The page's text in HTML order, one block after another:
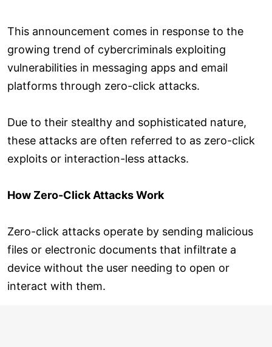
This announcement comes in response to the
growing trend of cybercriminals exploiting
vulnerabilities in messaging apps and email
platforms through zero-click attacks.
Due to their stealthy and sophisticated nature,
these attacks are often referred to as zero-click
exploits or interaction-less attacks.
How Zero-Click Attacks Work
Zero-click attacks operate by sending malicious
files or electronic documents that infiltrate a
device without the user needing to open or
interact with them.